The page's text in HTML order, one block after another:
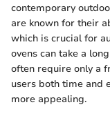
contemporary
are known for their
which is crucial for
ovens can take a
often require only a
users both time and
more appealing.